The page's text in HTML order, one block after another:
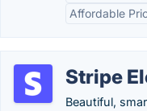
Affordable
Stripe
Beautiful,